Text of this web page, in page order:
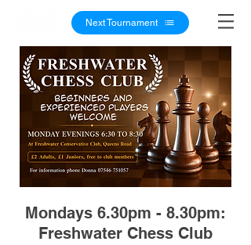
Next Tournament
Mondays 6.30pm - 8.30pm:
Freshwater Chess Club